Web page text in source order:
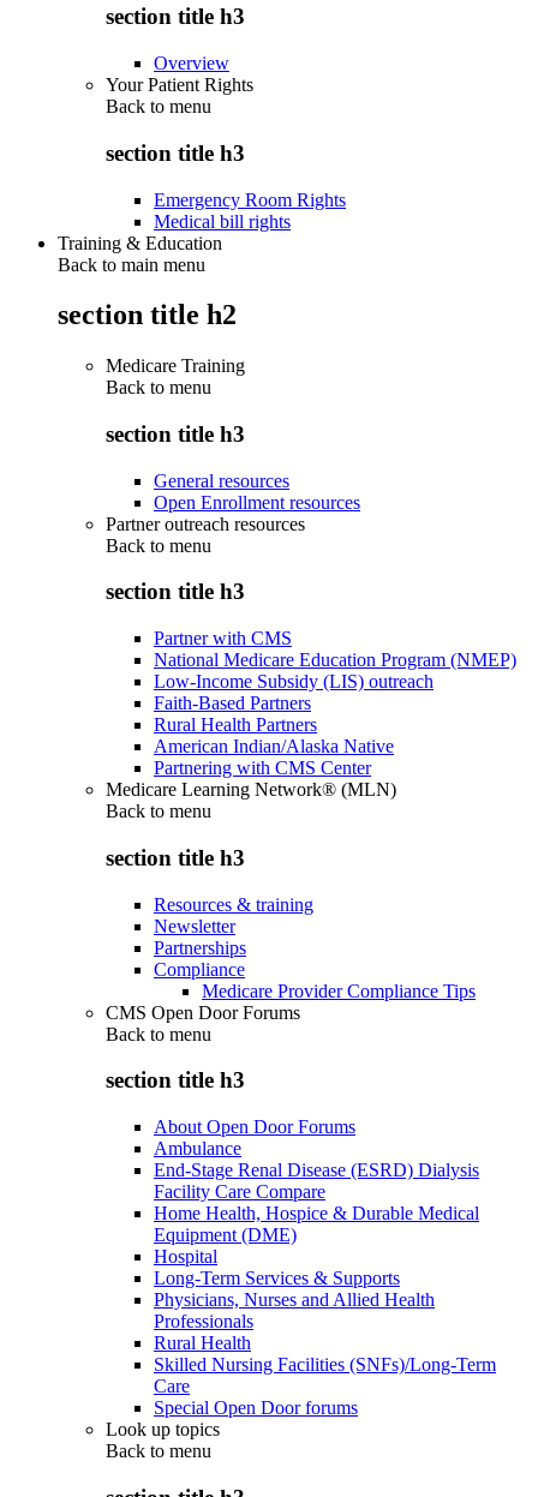
section title h3
Overview
Your Patient Rights
Back to menu
section title h3
Emergency Room Rights
Medical bill rights
Training & Education
Back to main menu
section title h2
Medicare Training
Back to menu
section title h3
General resources
Open Enrollment resources
Partner outreach resources
Back to menu
section title h3
Partner with CMS
National Medicare Education Program (NMEP)
Low-Income Subsidy (LIS) outreach
Faith-Based Partners
Rural Health Partners
American Indian/Alaska Native
Partnering with CMS Center
Medicare Learning Network® (MLN)
Back to menu
section title h3
Resources & training
Newsletter
Partnerships
Compliance
Medicare Provider Compliance Tips
CMS Open Door Forums
Back to menu
section title h3
About Open Door Forums
Ambulance
End-Stage Renal Disease (ESRD) Dialysis
Facility Care Compare
Home Health, Hospice & Durable Medical
Equipment (DME)
Hospital
Long-Term Services & Supports
Physicians, Nurses and Allied Health
Professionals
Rural Health
Skilled Nursing Facilities (SNFs)/Long-Term
Care
Special Open Door forums
Look up topics
Back to menu